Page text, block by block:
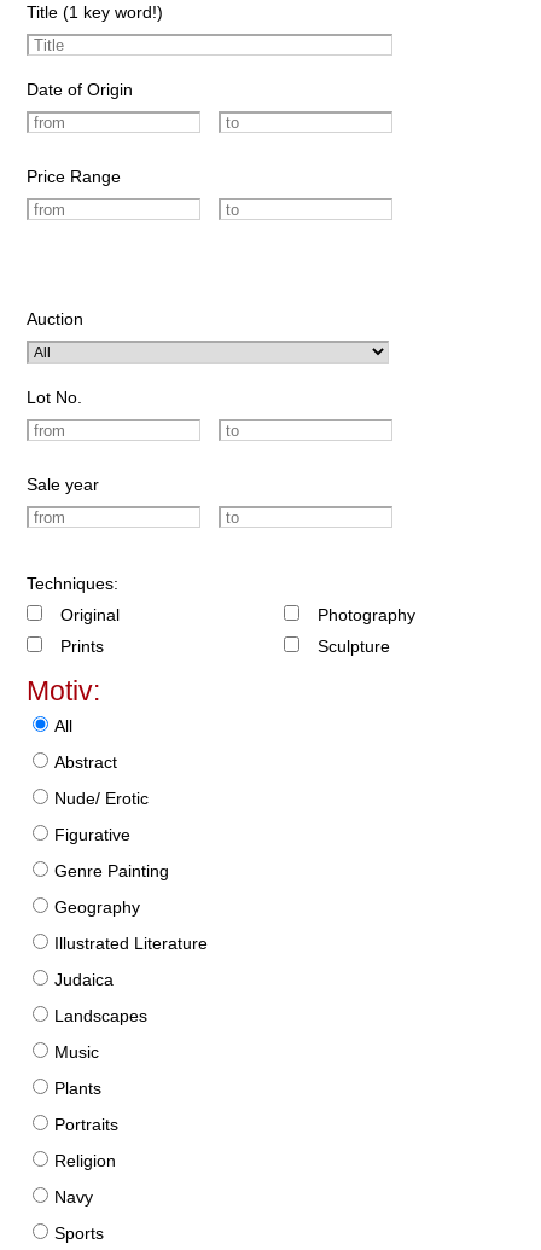
Title (1 key word!)
Date of Origin
Price Range
Auction
Lot No.
Sale year
Techniques:
Original
Prints
Photography
Sculpture
Motiv:
All
Abstract
Nude/ Erotic
Figurative
Genre Painting
Geography
Illustrated Literature
Judaica
Landscapes
Music
Plants
Portraits
Religion
Navy
Sports